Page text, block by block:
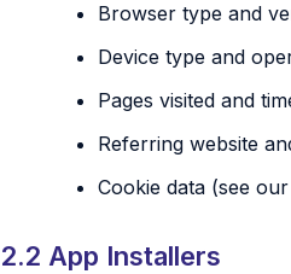
Browser type and
Device type and
Pages visited and
Referring website
Cookie data (see our
2.2 App Installers